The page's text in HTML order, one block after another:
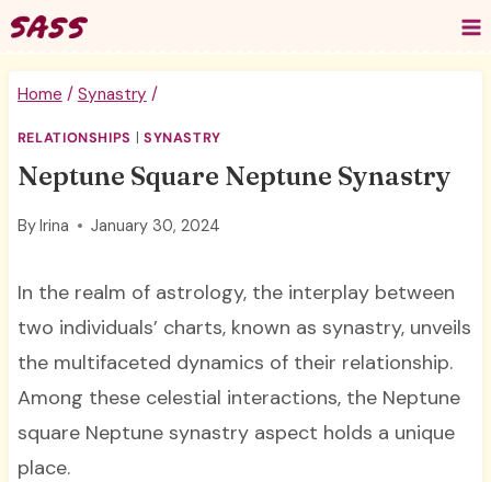
Skip
to
content
Home / Synastry /
RELATIONSHIPS SYNASTRY
Neptune Square Neptune Synastry
ByIrina January 30, 2024
In the realm of astrology, the interplay between
two individuals’ charts, known as synastry, unveils
the multifaceted dynamics of their relationship.
Among these celestial interactions, the Neptune
square Neptune synastry aspect holds a unique
place.